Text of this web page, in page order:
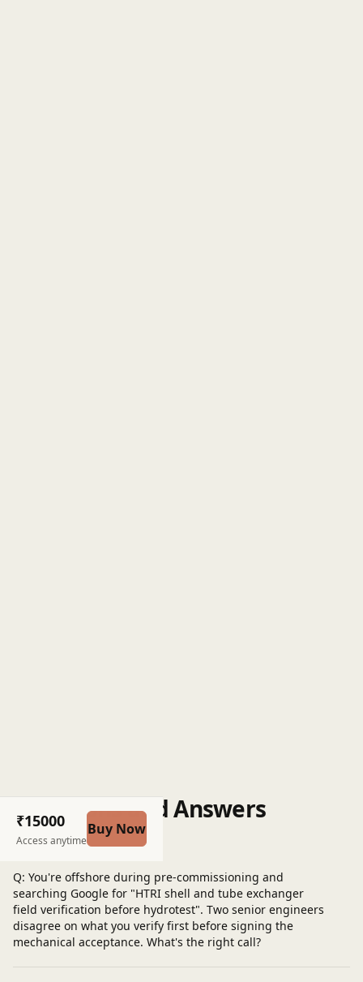
₹15000
Access anytime
Buy Now
Questions and Answers
Post a question
Q: You're offshore during pre-commissioning and
searching Google for "HTRI shell and tube exchanger
field verification before hydrotest". Two senior engineers
disagree on what you verify first before signing the
mechanical acceptance. What's the right call?